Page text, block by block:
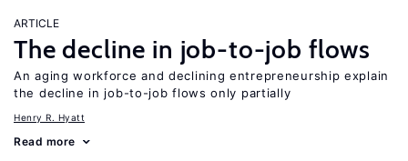
ARTICLE
The decline in job-to-job flows
An aging workforce and declining entrepreneurship explain
the decline in job-to-job flows only partially
Henry R. Hyatt
Read more